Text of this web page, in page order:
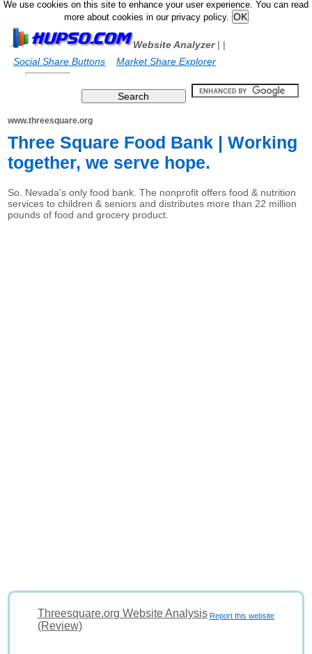
We use cookies on this site to enhance your user experience. You can read
more about cookies in our privacy policy.
Website Analyzer|
Social Share Buttons
|
Market Share Explorer
www.threesquare.org
Three Square Food Bank | Working
together, we serve hope.
So. Nevada's only food bank. The nonprofit offers food & nutrition
services to children & seniors and distributes more than 22 million
pounds of food and grocery product.
Report this website
Threesquare.org Website Analysis
(Review)